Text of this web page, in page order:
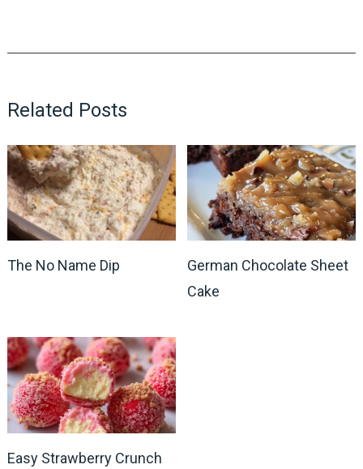
Related Posts
The No Name Dip
German Chocolate Sheet
Cake
Easy Strawberry Crunch